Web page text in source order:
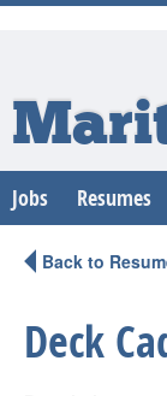
Jobs Resumes
Back to
Deck